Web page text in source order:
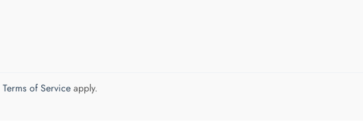
Terms of Serviceapply.